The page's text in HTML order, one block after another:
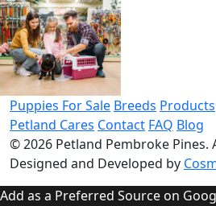
Puppies For Sale Breeds Products
Petland Cares Contact FAQ Blog
© 2026 Petland Pembroke Pines.
Designed and Developed by
Add as a Preferred Source on